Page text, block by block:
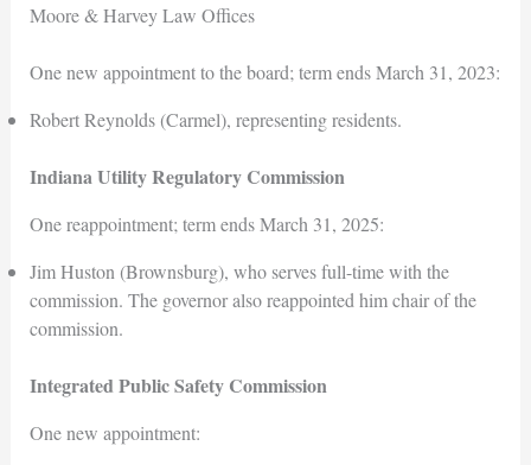
Moore & Harvey Law Offices
One new appointment to the board; term ends March 31, 2023:
Robert Reynolds (Carmel), representing residents.
Indiana Utility Regulatory Commission
One reappointment; term ends March 31, 2025:
Jim Huston (Brownsburg), who serves full-time with the
commission. The governor also reappointed him chair of the
commission.
Integrated Public Safety Commission
One new appointment: